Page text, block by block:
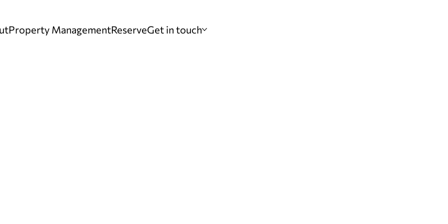
Property ManagementReserveGet in touch